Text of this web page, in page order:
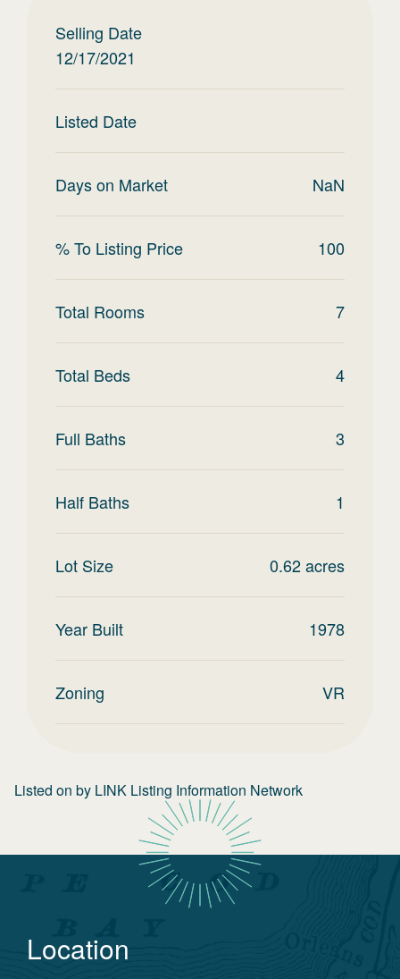
Selling Date
12/17/2021
Listed Date
Days on Market NaN
% To Listing Price 100
Total Rooms 7
Total Beds 4
Full Baths 3
Half Baths 1
Lot Size 0.62acres
Year Built 1978
Zoning VR
Listed on by LINK Listing Information Network
Location